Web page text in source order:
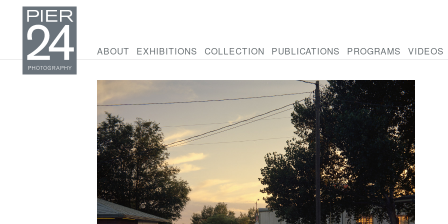
ABOUT EXHIBITIONS COLLECTION PUBLICATIONS PROGRAMS VIDEOS